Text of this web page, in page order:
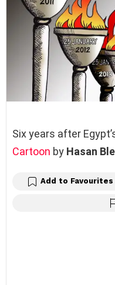
Six years after
Cartoon by Hasan
Add to Favourites